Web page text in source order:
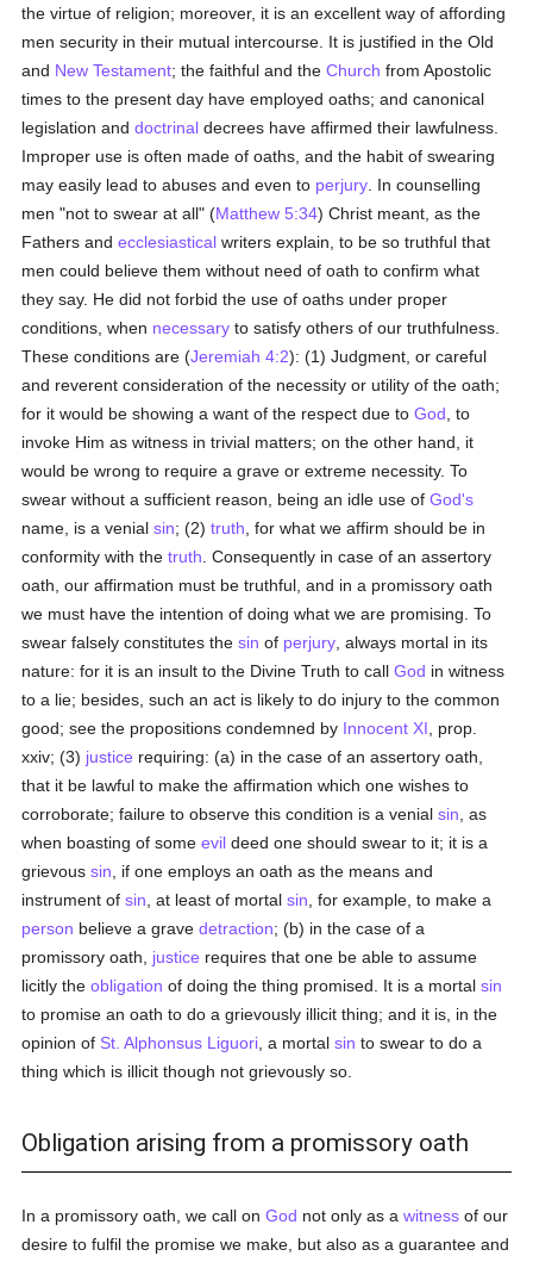
the virtue of religion; moreover, it is an excellent way of affording
men security in their mutual intercourse. It is justified in the Old
and New Testament; the faithful and theChurch from Apostolic
times to the present day have employed oaths; and canonical
legislation anddoctrinal decrees have affirmed their lawfulness.
Improper use is often made of oaths, and the habit of swearing
may easily lead to abuses and even to perjury . In counselling
men "not to swear at all" (Matthew 5:34) Christ meant, as the
Fathers andecclesiastical writers explain, to be so truthful that
men could believe them without need of oath to confirm what
they say. He did not forbid the use of oaths under proper
conditions, when necessary to satisfy others of our truthfulness.
These conditions are (Jeremiah 4:2): (1) Judgment, or careful
and reverent consideration of the necessity or utility of the oath;
for it would be showing a want of the respect due toGod , to
invoke Him as witness in trivial matters; on the other hand, it
would be wrong to require a grave or extreme necessity. To
swear without a sufficient reason, being an idle use ofGod's
name, is a venialsin; (2)truth , for what we affirm should be in
conformity with thetruth . Consequently in case of an assertory
oath, our affirmation must be truthful, and in a promissory oath
we must have the intention of doing what we are promising. To
swear falsely constitutes thesin of perjury , always mortal in its
nature: for it is an insult to the Divine Truth to callGod in witness
to a lie; besides, such an act is likely to do injury to the common
good; see the propositions condemned by Innocent XI , prop.
xxiv; (3) justice requiring: (a) in the case of an assertory oath,
that it be lawful to make the affirmation which one wishes to
corroborate; failure to observe this condition is a venialsin , as
when boasting of someevil deed one should swear to it; it is a
grievoussin , if one employs an oath as the means and
instrument ofsin , at least of mortalsin , for example, to make a
person believe a gravedetraction; (b) in the case of a
promissory oath, justice requires that one be able to assume
licitly theobligation of doing the thing promised. It is a mortalsin
to promise an oath to do a grievously illicit thing; and it is, in the
opinion of St. Alphonsus Liguori , a mortalsin to swear to do a
thing which is illicit though not grievously so.
Obligation arising from a promissory oath
In a promissory oath, we call onGod not only as awitness of our
desire to fulfil the promise we make, but also as a guarantee and